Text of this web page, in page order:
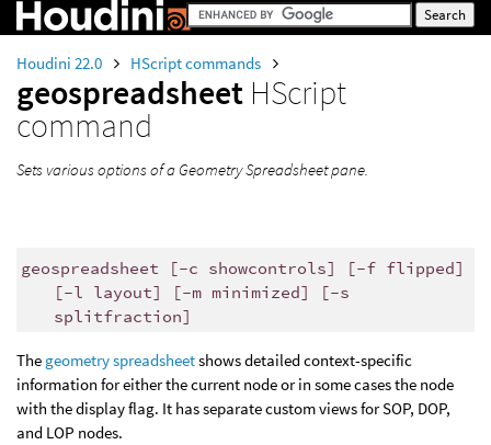
Houdini 22.0 HScript commands
geospreadsheet HScript
command
Sets various options of a Geometry Spreadsheet pane.
geospreadsheet [-c showcontrols] [-f flipped]
[-l layout] [-m minimized] [-s
splitfraction]
The geometry spreadsheetshows detailed context-specific
information for either the current node or in some cases the node
with the display flag. It has separate custom views for SOP, DOP,
and LOP nodes.